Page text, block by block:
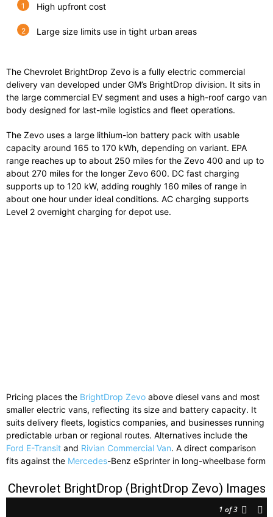
High upfront cost
Large size limits use in tight urban areas
The Chevrolet BrightDrop Zevo is a fully electric commercial
delivery van developed under GM’s BrightDrop division. It sits in
the large commercial EV segment and uses a high-roof cargo van
body designed for last-mile logistics and fleet operations.
The Zevo uses a large lithium-ion battery pack with usable
capacity around 165 to 170 kWh, depending on variant. EPA
range reaches up to about 250 miles for the Zevo 400 and up to
about 270 miles for the longer Zevo 600. DC fast charging
supports up to 120 kW, adding roughly 160 miles of range in
about one hour under ideal conditions. AC charging supports
Level 2 overnight charging for depot use.
Pricing places the BrightDrop Zevo above diesel vans and most
smaller electric vans, reflecting its size and battery capacity. It
suits delivery fleets, logistics companies, and businesses running
predictable urban or regional routes. Alternatives include the
Ford E-Transit and Rivian Commercial Van. A direct comparison
fits against the Mercedes-Benz eSprinter in long-wheelbase form
Chevrolet BrightDrop (BrightDrop Zevo) Images
1 of 3